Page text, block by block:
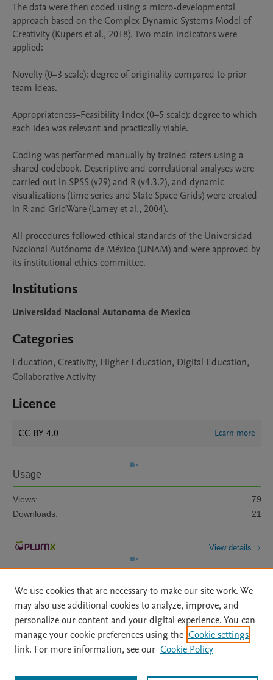
The data were then coded using a micro-developmental
approach based on the Complex Dynamic Systems Model of
Creativity (Kupers et al., 2018). Two main indicators were
applied:
Novelty (0–3 scale): degree of originality compared to prior
team ideas.
Appropriateness–Feasibility Index (0–5 scale): degree to which
each idea was relevant and practically viable.
Coding was performed manually by trained raters using a
shared codebook. Descriptive and correlational analyses were
carried out in SPSS (v29) and R (v4.3.2), and dynamic
visualizations (time series and State Space Grids) were created
in R and GridWare (Lamey et al., 2004).
All procedures followed ethical standards of the Universidad
Nacional Autónoma de México (UNAM) and were approved by
its institutional ethics committee.
Institutions
Universidad Nacional Autonoma de Mexico
Categories
Education, Creativity, Higher Education, Digital Education,
Collaborative Activity
Licence
CC BY 4.0 Learn more
Usage
Views:
79
Downloads:
21
View details
Home | About | Accessibility Statement | Archive Policy
|
File Formats
| API Docs | OAI | Mission | Status Updates
We use cookies that are necessary to make our site work. We
may also use additional cookies to analyze, improve, and
personalize our content and your digital experience. You can
manage your cookie preferences using the Cookie settings
link. For more information, see our Cookie Policy